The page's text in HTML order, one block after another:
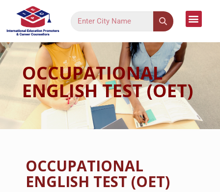
OCCUPATIONAL
ENGLISH TEST (OET)
OCCUPATIONAL
ENGLISH TEST (OET)